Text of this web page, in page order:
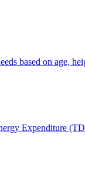
based on age,
Expenditure